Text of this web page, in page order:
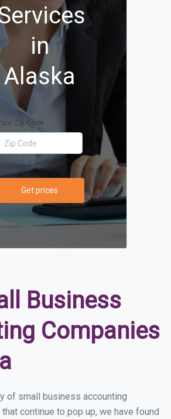
in
Alaska
Zip Code
Get prices
Business
Companies
of small business accounting
continue to pop up, we have found